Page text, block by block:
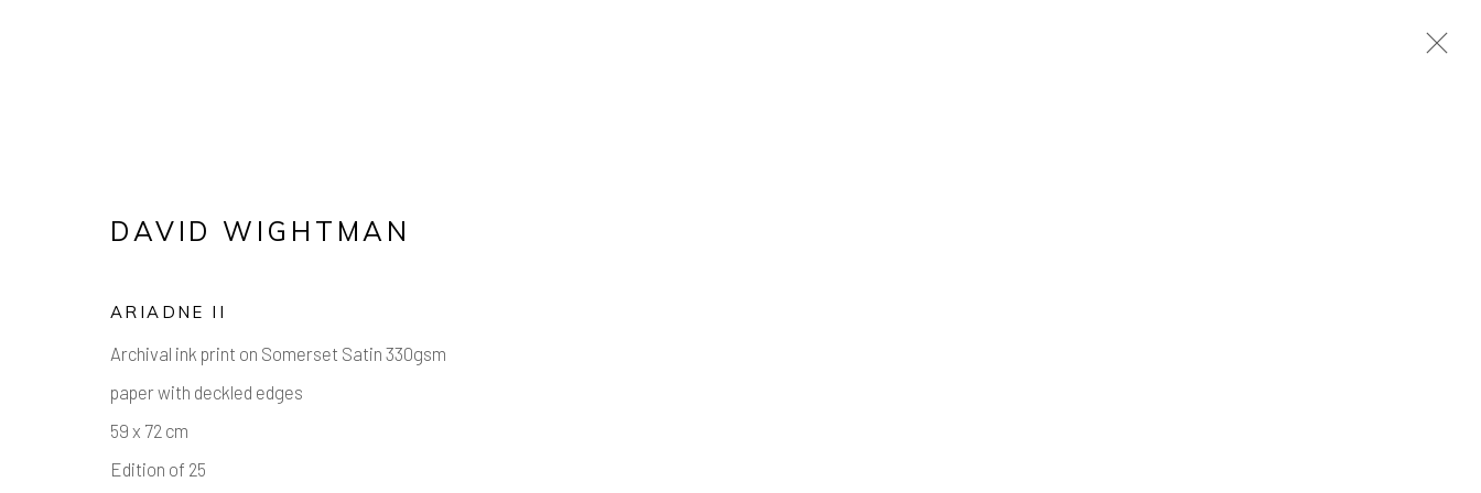
Manage cookies
COPYRIGHT © 2026 AIR CONTEMPORARY SITE BY ARTLOGIC
DAVID WIGHTMAN
ARIADNE II
Archival ink print on Somerset Satin 330gsm
paper with deckled edges
59 x 72 cm
Edition of 25